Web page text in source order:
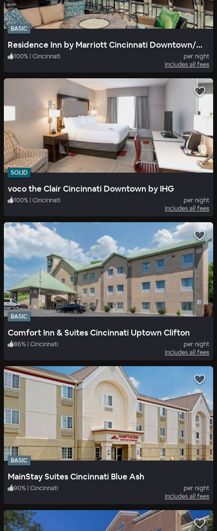
BASIC
Residence Inn by Marriott Cincinnati Downtown/The Phelps
100% | Cincinnati
per night
Includes all fees
SOLID
voco the Clair Cincinnati Downtown by IHG
100% | Cincinnati
per night
Includes all fees
BASIC
Comfort Inn & Suites Cincinnati Uptown Clifton
86% | Cincinnati
per night
Includes all fees
BASIC
MainStay Suites Cincinnati Blue Ash
90% | Cincinnati
per night
Includes all fees